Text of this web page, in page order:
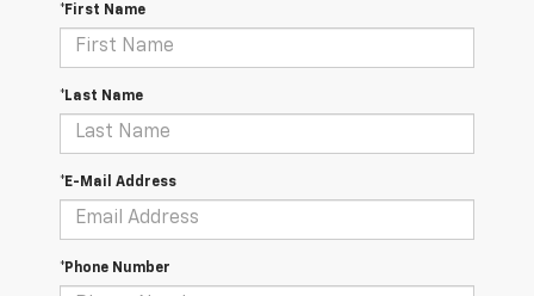
*First Name
*Last Name
*E-Mail Address
*Phone Number